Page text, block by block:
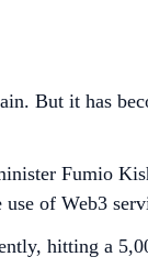
But it has
Fumio
of Web3
hitting a